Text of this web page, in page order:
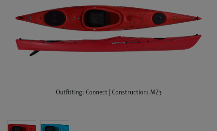
Outfitting: Connect | Construction: MZ3